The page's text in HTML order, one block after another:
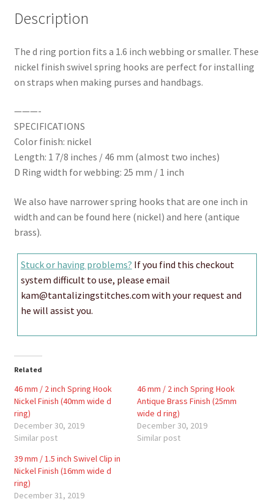
Description
The d ring portion fits a 1.6 inch webbing or smaller. These
nickel finish swivel spring hooks are perfect for installing
on straps when making purses and handbags.
———-
SPECIFICATIONS
Color finish: nickel
Length: 1 7/8 inches / 46 mm (almost two inches)
D Ring width for webbing: 25 mm / 1 inch
We also have narrower spring hooks that are one inch in
width and can be found here (nickel) and here (antique
brass).
Stuck or having problems? If you find this checkout
system difficult to use, please email
kam@tantalizingstitches.com with your request and
he will assist you.
Related
46 mm / 2 inch Spring Hook
Nickel Finish (40mm wide d
ring)
December 30, 2019
Similar post
46 mm / 2 inch Spring Hook
Antique Brass Finish (25mm
wide d ring)
December 30, 2019
Similar post
39 mm / 1.5 inch Swivel Clip in
Nickel Finish (16mm wide d
ring)
December 31, 2019